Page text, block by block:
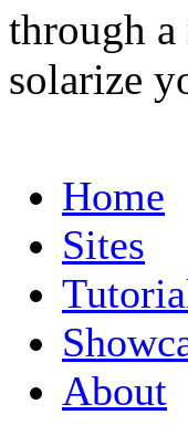
through a
solarize